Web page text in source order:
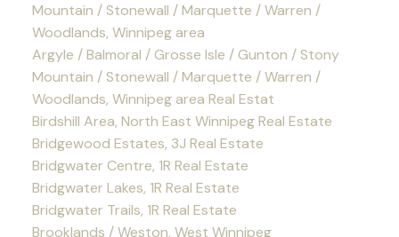
Mountain / Stonewall / Marquette / Warren /
Woodlands, Winnipeg area
Argyle / Balmoral / Grosse Isle / Gunton / Stony
Mountain / Stonewall / Marquette / Warren /
Woodlands, Winnipeg area Real Estat
Birdshill Area, North East Winnipeg Real Estate
Bridgewood Estates, 3J Real Estate
Bridgwater Centre, 1R Real Estate
Bridgwater Lakes, 1R Real Estate
Bridgwater Trails, 1R Real Estate
Brooklands / Weston, West Winnipeg